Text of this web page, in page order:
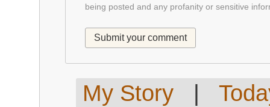
being posted and any profanity or sensitive
My Story